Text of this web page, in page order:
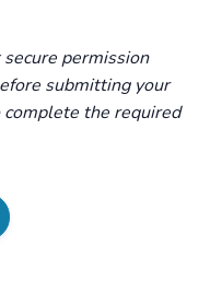
permission
submitting your
complete the required